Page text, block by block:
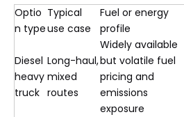
Optio
n type
Typical
use case
Fuel or energy
profile
Diesel
heavy
truck
Long-haul,
mixed
routes
Widely available
but volatile fuel
pricing and
emissions
exposure